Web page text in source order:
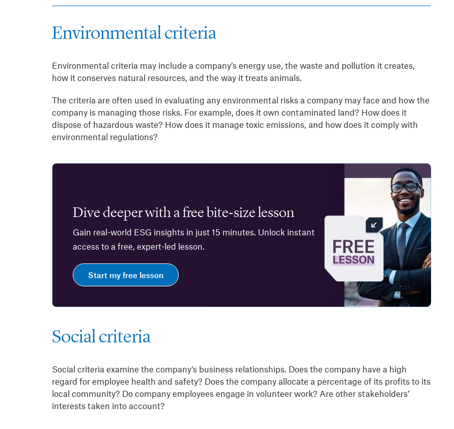
Environmental criteria
Environmental criteria may include a company’s energy use, the waste and pollution it creates,
how it conserves natural resources, and the way it treats animals.
The criteria are often used in evaluating any environmental risks a company may face and how the
company is managing those risks. For example, does it own contaminated land? How does it
dispose of hazardous waste? How does it manage toxic emissions, and how does it comply with
environmental regulations?
Dive deeper with a free bite-size lesson
Gain real-world ESG insights in just 15 minutes. Unlock instant
access to a free, expert-led lesson.
Start my free lesson
Social criteria
Social criteria examine the company’s business relationships. Does the company have a high
regard for employee health and safety? Does the company allocate a percentage of its profits to its
local community? Do company employees engage in volunteer work? Are other stakeholders’
interests taken into account?